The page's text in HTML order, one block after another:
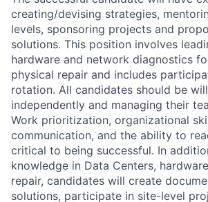
creating/devising strategies,
levels, sponsoring projects and
solutions. This position involves
hardware and network diagnostics
physical repair and includes
rotation. All candidates should be
independently and managing their
Work prioritization, organizational
communication, and the ability to
critical to being successful. In
knowledge in Data Centers,
repair, candidates will create
solutions, participate in site-level